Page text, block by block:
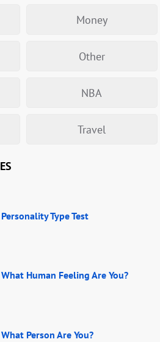
Money
Other
NBA
Travel
Personality Type Test
What Human Feeling Are You?
What Person Are You?